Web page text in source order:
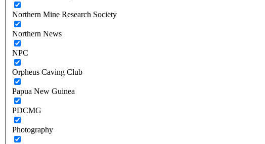
Northern Mine Research Society
Northern News
NPC
Orpheus Caving Club
Papua New Guinea
PDCMG
Photography